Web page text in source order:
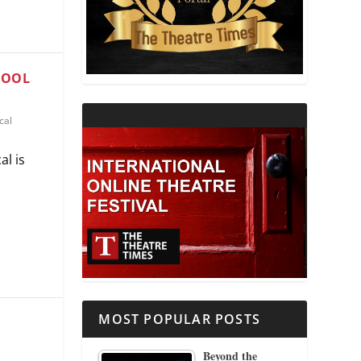
THEATRE AND RELIGION
THEATRE AND SCIENCE
is
MOST POPULAR POSTS
Beyond the